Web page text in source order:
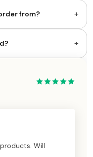
from? +
+
Will